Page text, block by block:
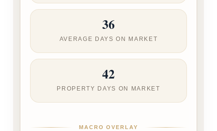
36
AVERAGE DAYS ON MARKET
42
PROPERTY DAYS ON MARKET
MACRO OVERLAY